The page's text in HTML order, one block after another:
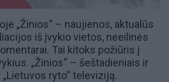
„Žinios“ – naujienos, aktualūs
iš įvykio vietos, neeilinės
Tai kitoks požiūris į
„Žinios“ – šeštadieniais ir
ryto“ televiziją.